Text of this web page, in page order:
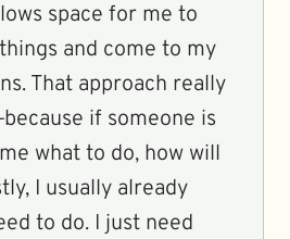
space for me to
and come to my
That approach really
if someone is
what to do, how will
I usually already
to do. I just need